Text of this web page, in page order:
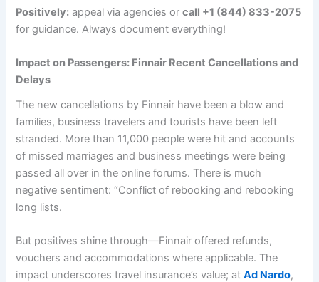
Positively: appeal via agencies orcall +1 (844) 833-2075
for guidance. Always document everything!
Impact on Passengers: Finnair Recent Cancellations and
Delays
The new cancellations by Finnair have been a blow and
families, business travelers and tourists have been left
stranded. More than 11,000 people were hit and accounts
of missed marriages and business meetings were being
passed all over in the online forums. There is much
negative sentiment: “Conflict of rebooking and rebooking
long lists.
But positives shine through—Finnair offered refunds,
vouchers and accommodations where applicable. The
impact underscores travel insurance’s value; atAd Nardo,